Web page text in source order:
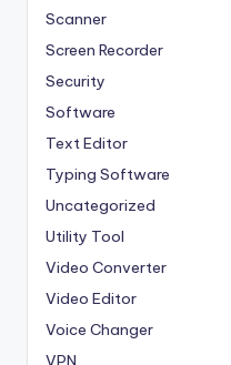
Scanner
Screen Recorder
Security
Software
Text Editor
Typing Software
Uncategorized
Utility Tool
Video Converter
Video Editor
Voice Changer
VPN